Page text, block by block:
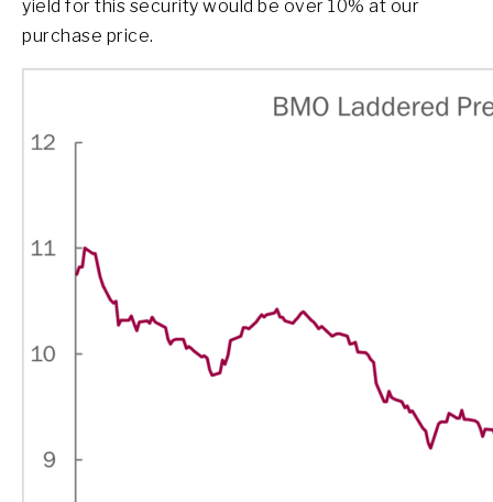
yield for this security would be over 10% at our
purchase price.